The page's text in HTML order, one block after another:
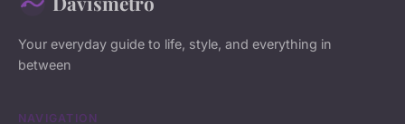
Your everyday guide to life, style, and everything in
between
NAVIGATION